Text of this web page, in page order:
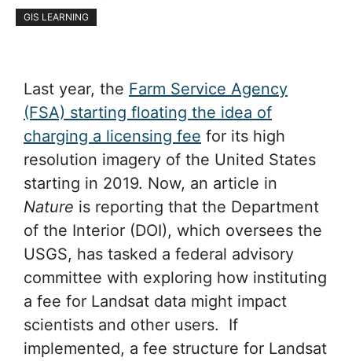
GIS LEARNING
Last year, the Farm Service Agency
(FSA) starting floating the idea of
charging a licensing fee for its high
resolution imagery of the United States
starting in 2019. Now, an article in
Nature is reporting that the Department
of the Interior (DOI), which oversees the
USGS, has tasked a federal advisory
committee with exploring how instituting
a fee for Landsat data might impact
scientists and other users. If
implemented, a fee structure for Landsat